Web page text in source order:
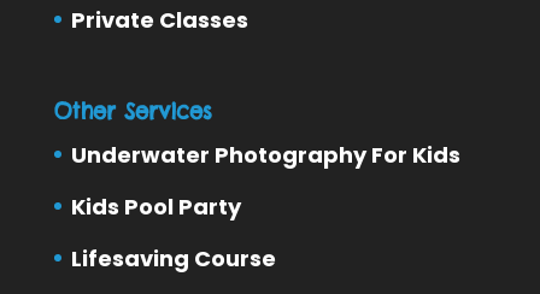
Private Classes
Other Services
Underwater Photography For Kids
Kids Pool Party
Lifesaving Course